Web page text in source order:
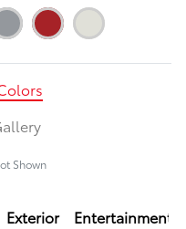
Shown
Exterior Entertainment